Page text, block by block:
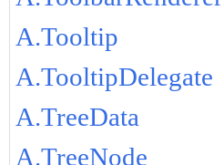
A.Tooltip
A.TooltipDelegate
A.TreeData
A.TreeNode